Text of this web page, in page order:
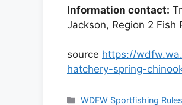
Information contact:
Jackson, Region 2
source https://
hatchery-spring-
Categories
WDFW Sportfishing